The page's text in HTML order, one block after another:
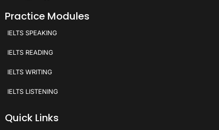
Practice Modules
IELTS SPEAKING
IELTS READING
IELTS WRITING
IELTS LISTENING
Quick Links